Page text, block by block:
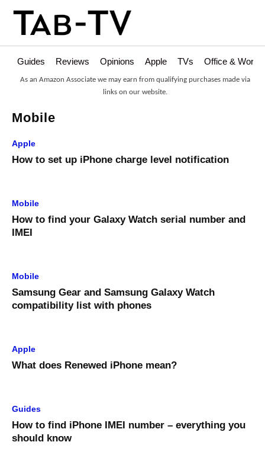
Guides Reviews Opinions Apple TVs Office &
As an Amazon Associate we may earn from qualifying purchases made via
links on our website.
Mobile
Apple
How to set up iPhone charge level notification
Mobile
How to find your Galaxy Watch serial number and
IMEI
Mobile
Samsung Gear and Samsung Galaxy Watch
compatibility list with phones
Apple
What does Renewed iPhone mean?
Guides
How to find iPhone IMEI number – everything you
should know